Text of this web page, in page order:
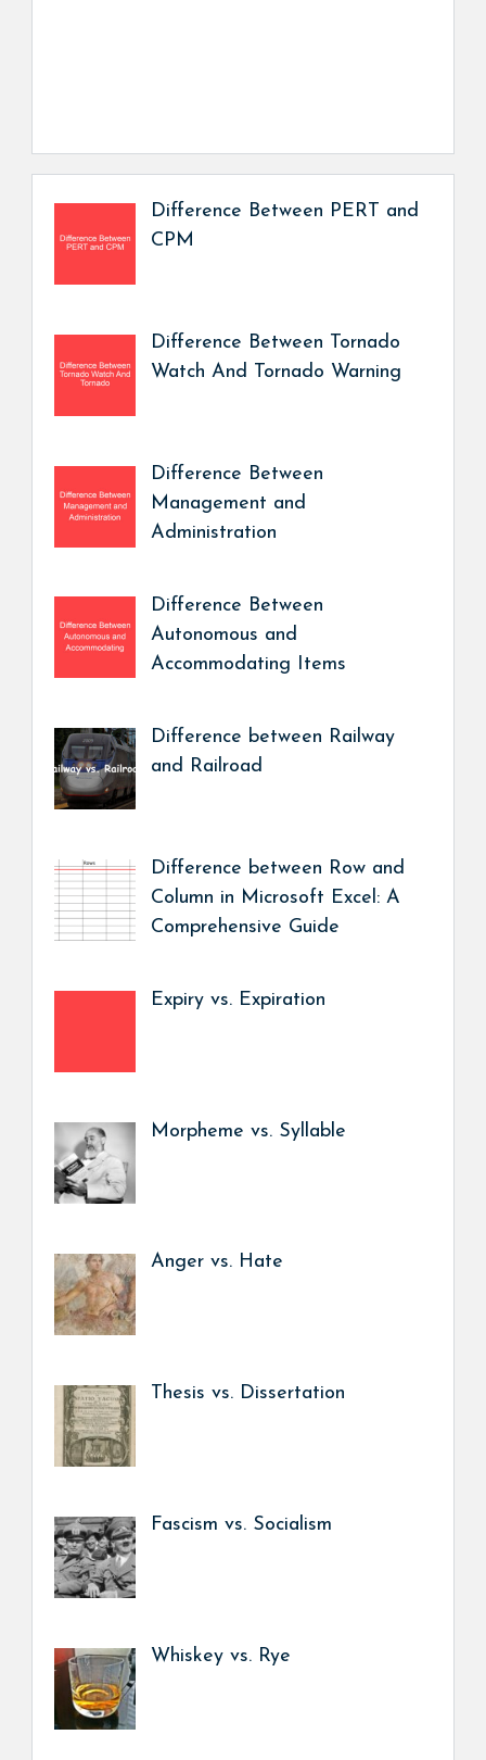
Difference Between PERT and
CPM
Difference Between Tornado
Watch And Tornado Warning
Difference Between
Management and
Administration
Difference Between
Autonomous and
Accommodating Items
Difference between Railway
and Railroad
Difference between Row and
Column in Microsoft Excel: A
Comprehensive Guide
Expiry vs. Expiration
Morpheme vs. Syllable
Anger vs. Hate
Thesis vs. Dissertation
Fascism vs. Socialism
Whiskey vs. Rye